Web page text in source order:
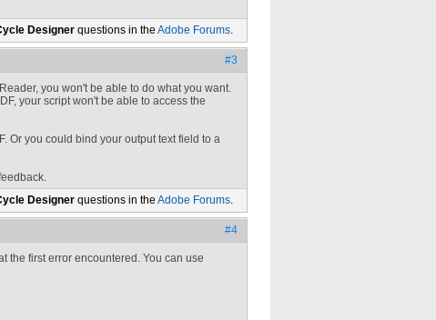
Designer questions in the Adobe Forums.
#3
you won't be able to do what you want.
your script won't be able to access the
Or you could bind your output text field to a
Designer questions in the Adobe Forums.
#4
the first error encountered. You can use